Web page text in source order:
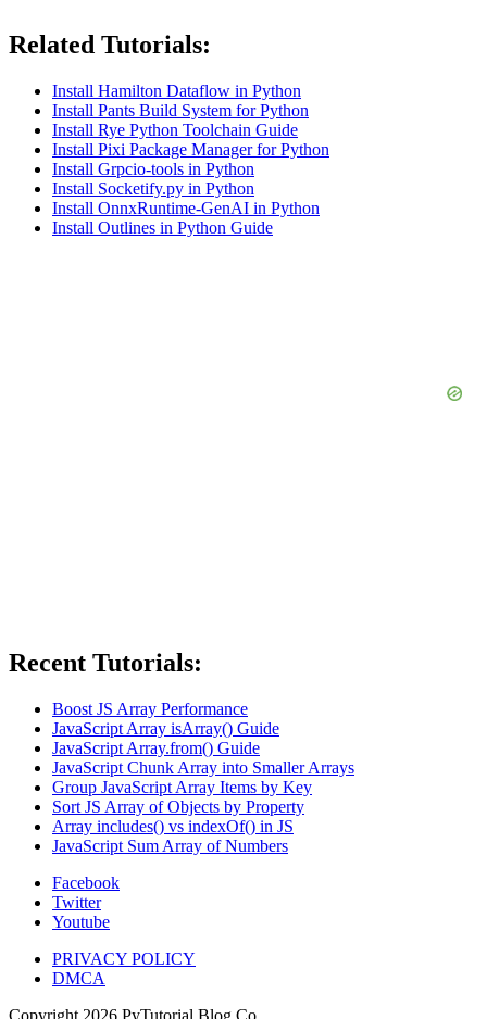
Related Tutorials:
Install Hamilton Dataflow in Python
Install Pants Build System for Python
Install Rye Python Toolchain Guide
Install Pixi Package Manager for Python
Install Grpcio-tools in Python
Install Socketify.py in Python
Install OnnxRuntime-GenAI in Python
Install Outlines in Python Guide
Recent Tutorials:
Boost JS Array Performance
JavaScript Array isArray() Guide
JavaScript Array.from() Guide
JavaScript Chunk Array into Smaller Arrays
Group JavaScript Array Items by Key
Sort JS Array of Objects by Property
Array includes() vs indexOf() in JS
JavaScript Sum Array of Numbers
Facebook
Twitter
Youtube
PRIVACY POLICY
DMCA